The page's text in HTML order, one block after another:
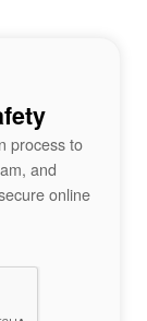
process to
and
online